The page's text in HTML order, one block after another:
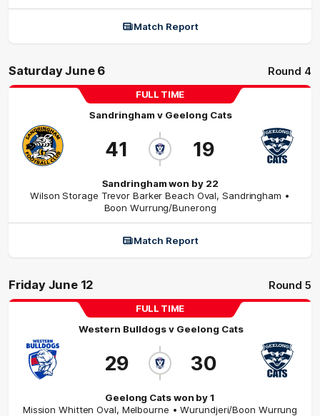
Match Report
Saturday June 6 Round 4
FULL TIME
Sandringham v Geelong Cats
41 19
Sandringham won by 22
Wilson Storage Trevor Barker Beach Oval,Sandringham •
Boon Wurrung/Bunerong
Match Report
Friday June 12 Round 5
FULL TIME
Western Bulldogsv Geelong Cats
29 30
Geelong Cats won by 1
Mission Whitten Oval, Melbourne • Wurundjeri/Boon Wurrung